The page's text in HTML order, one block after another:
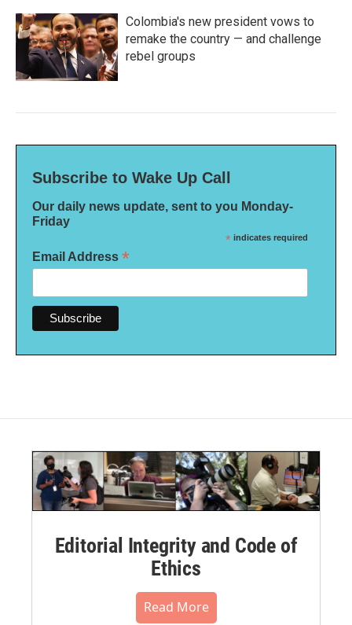
Colombia's new president vows to
remake the country — and challenge
rebel groups
Subscribe to Wake Up Call
Our daily news update, sent to you Monday-
Friday
* indicates required
Email Address *
Editorial Integrity and Code of
Ethics
Read More